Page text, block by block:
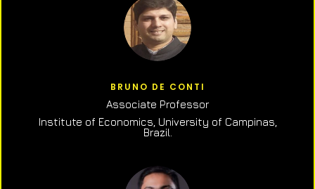
BRUNO DE CONTI
Associate Professor
Institute of Economics, University of Campinas,
Brazil.